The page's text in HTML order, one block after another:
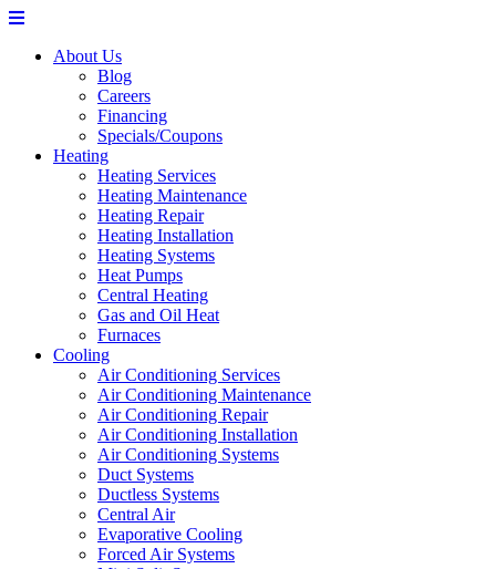
About Us
Blog
Careers
Financing
Specials/Coupons
Heating
Heating Services
Heating Maintenance
Heating Repair
Heating Installation
Heating Systems
Heat Pumps
Central Heating
Gas and Oil Heat
Furnaces
Cooling
Air Conditioning Services
Air Conditioning Maintenance
Air Conditioning Repair
Air Conditioning Installation
Air Conditioning Systems
Duct Systems
Ductless Systems
Central Air
Evaporative Cooling
Forced Air Systems